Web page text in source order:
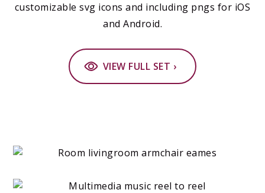
customizable svg icons and including pngs for iOS
and Android.
VIEW FULL SET ›